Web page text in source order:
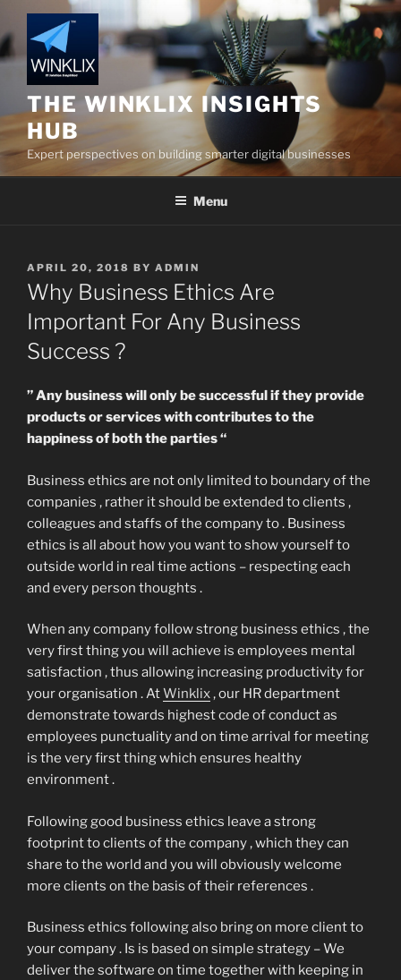
to
content
THE WINKLIX INSIGHTS
HUB
Expert perspectives on building smarter digital businesses
Menu
POSTED
ON
APRIL 20, 2018 BY ADMIN
Why Business Ethics Are
Important For Any Business
Success ?
” Any business will only be successful if they provide
products or services with contributes to the
happiness of both the parties “
Business ethics are not only limited to boundary of the
companies , rather it should be extended to clients ,
colleagues and staffs of the company to . Business
ethics is all about how you want to show yourself to
outside world in real time actions – respecting each
and every person thoughts .
When any company follow strong business ethics , the
very first thing you will achieve is employees mental
satisfaction , thus allowing increasing productivity for
your organisation . AtWinklix, our HR department
demonstrate towards highest code of conduct as
employees punctuality and on time arrival for meeting
is the very first thing which ensures healthy
environment .
Following good business ethics leave a strong
footprint to clients of the company , which they can
share to the world and you will obviously welcome
more clients on the basis of their references .
Business ethics following also bring on more client to
your company . Is is based on simple strategy – We
deliver the software on time together with keeping in